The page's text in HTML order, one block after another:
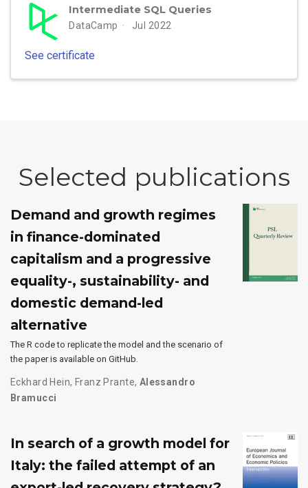
Intermediate SQL Queries
DataCamp Jul 2022
See certificate
Selected publications
Demand and growth regimes
in finance-dominated
capitalism and a progressive
equality-, sustainability- and
domestic demand-led
alternative
The R code to replicate the model and the scenario of
the paper is available on GitHub.
Eckhard Hein, Franz Prante, Alessandro
Bramucci
In search of a growth model for
Italy: the failed attempt of an